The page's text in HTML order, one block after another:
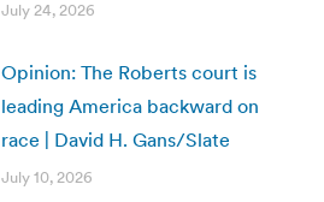
July 24, 2026
Opinion: The Roberts court is
leading America backward on
race | David H. Gans/Slate
July 10, 2026